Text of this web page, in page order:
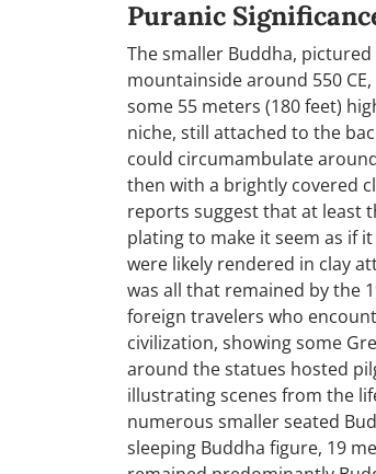
Puranic
The smaller Buddha,
mountainside around 550
some 55 meters (180 feet)
niche, still attached to the
could circumambulate
then with a brightly covered
reports suggest that at least
plating to make it seem as if
were likely rendered in clay
was all that remained by the
foreign travelers who
civilization, showing some
around the statues hosted
illustrating scenes from the
numerous smaller seated
sleeping Buddha figure, 19